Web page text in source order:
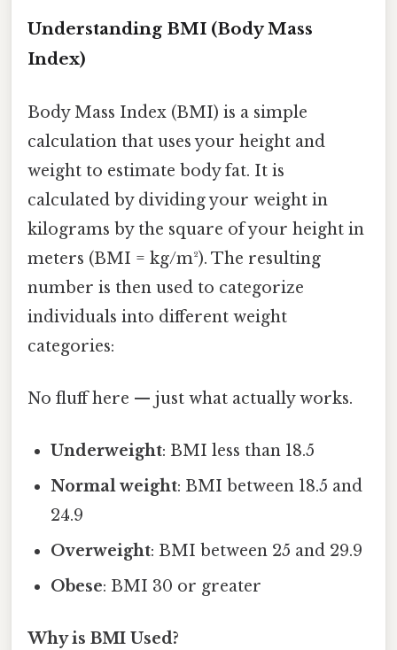
Understanding BMI (Body Mass
Index)
Body Mass Index (BMI) is a simple
calculation that uses your height and
weight to estimate body fat. It is
calculated by dividing your weight in
kilograms by the square of your height in
meters (BMI = kg/m²). The resulting
number is then used to categorize
individuals into different weight
categories:
No fluff here — just what actually works.
Underweight: BMI less than 18.5
Normal weight: BMI between 18.5 and
24.9
Overweight: BMI between 25 and 29.9
Obese: BMI 30 or greater
Why is BMI Used?